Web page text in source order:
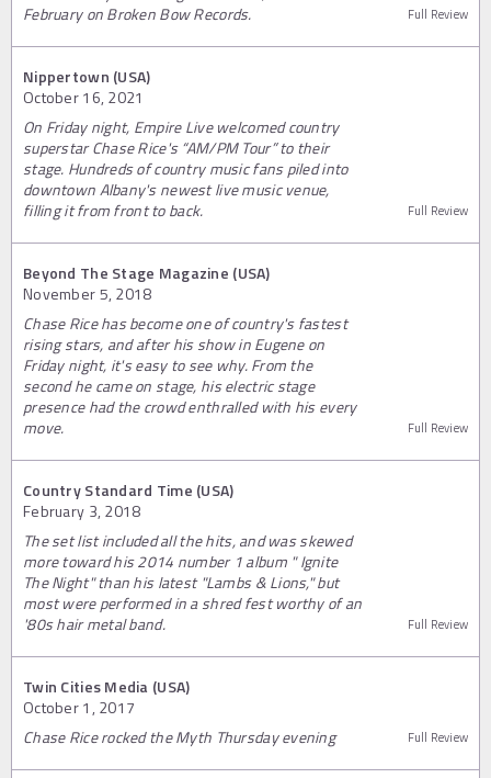
February on Broken Bow Records.
Full Review
Nippertown (USA)
October 16, 2021
On Friday night, Empire Live welcomed country
superstar Chase Rice's “AM/PM Tour” to their
stage. Hundreds of country music fans piled into
downtown Albany's newest live music venue,
filling it from front to back.
Full Review
Beyond The Stage Magazine (USA)
November 5, 2018
Chase Rice has become one of country's fastest
rising stars, and after his show in Eugene on
Friday night, it's easy to see why. From the
second he came on stage, his electric stage
presence had the crowd enthralled with his every
move.
Full Review
Country Standard Time (USA)
February 3, 2018
The set list included all the hits, and was skewed
more toward his 2014 number 1 album " Ignite
The Night" than his latest "Lambs & Lions," but
most were performed in a shred fest worthy of an
'80s hair metal band.
Full Review
Twin Cities Media (USA)
October 1, 2017
Chase Rice rocked the Myth Thursday evening
Full Review